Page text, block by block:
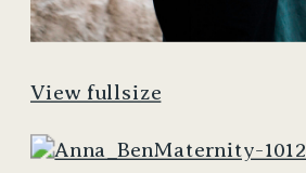
View fullsize